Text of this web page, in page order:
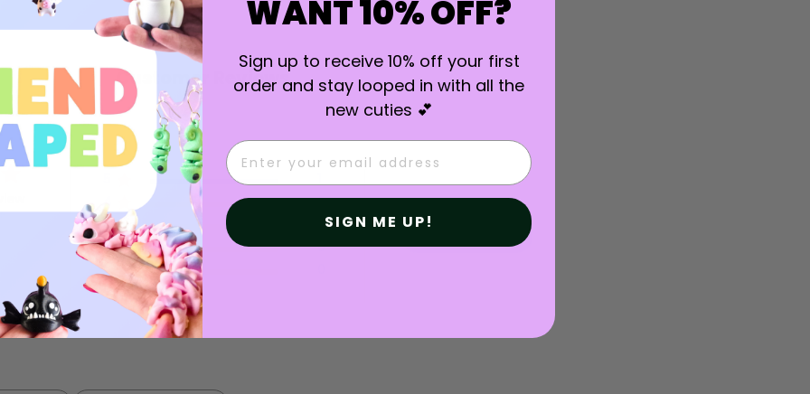
Customer Reviews
0
3
2
0
1
WANT 10% OFF?
Sign up to receive 10% off your first
order and stay looped in with all the
new cuties 💕
Email
SIGN ME UP!